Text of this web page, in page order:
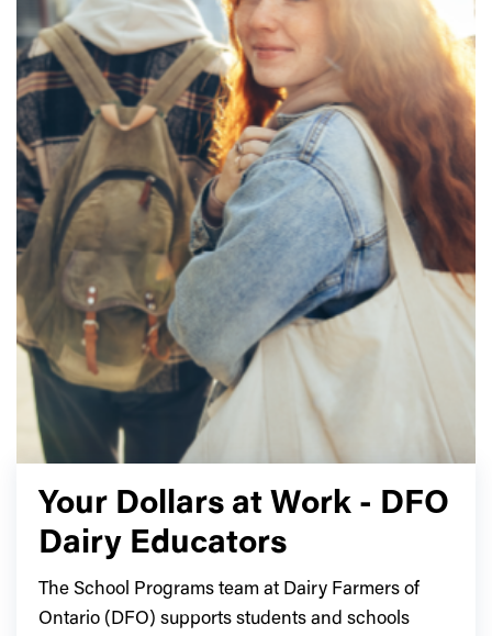
Your Dollars at Work - DFO
Dairy Educators
The School Programs team at Dairy Farmers of
Ontario (DFO) supports students and schools